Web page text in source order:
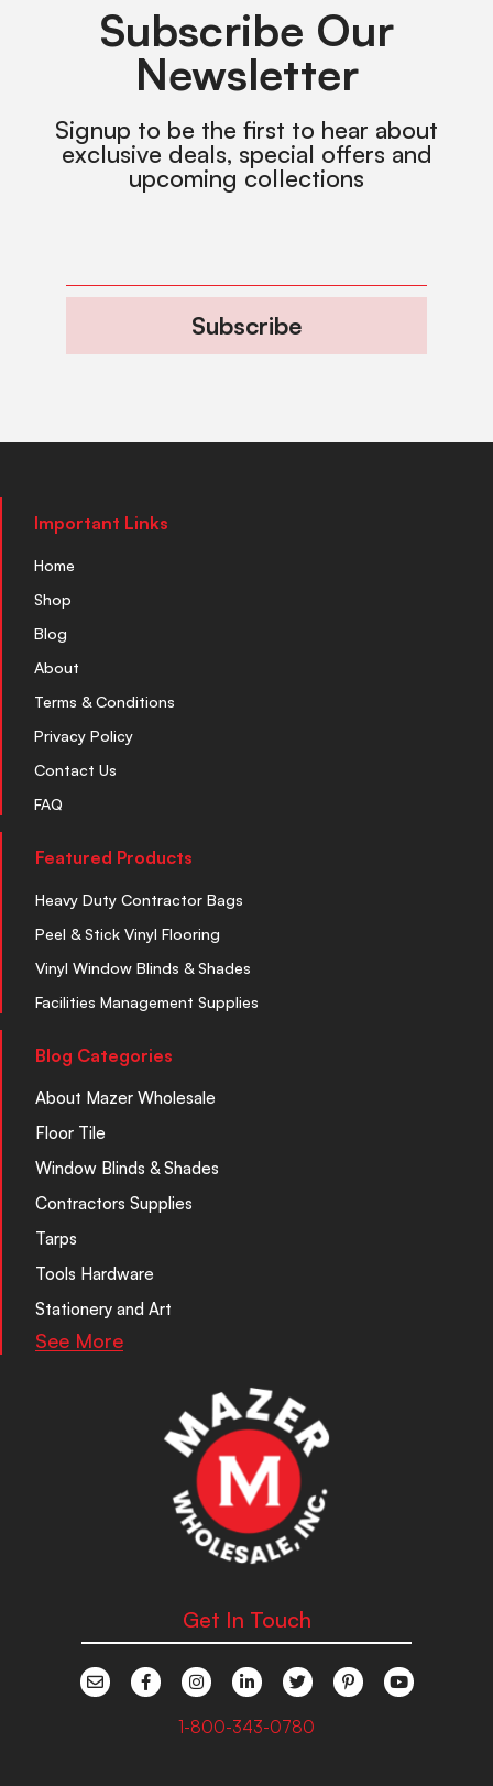
Subscribe Our
Newsletter
Signup to be the first to hear about
exclusive deals, special offers and
upcoming collections
Subscribe
Important Links
Home
Shop
Blog
About
Terms & Conditions
Privacy Policy
Contact Us
FAQ
Featured Products
Heavy Duty Contractor Bags
Peel & Stick Vinyl Flooring
Vinyl Window Blinds & Shades
Facilities Management Supplies
Blog Categories
About Mazer Wholesale
Floor Tile
Window Blinds & Shades
Contractors Supplies
Tarps
Tools Hardware
Stationery and Art
See More
Get In Touch
1-800-343-0780